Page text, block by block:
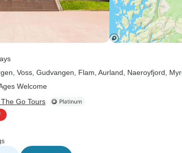
, Voss , Gudvangen , Flam , Aurland , Naeroyfjord ,
Welcome
Go Tours